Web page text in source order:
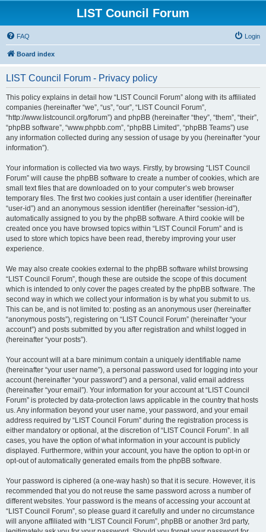
LIST Council Forum
FAQ Login
Board index
LIST Council Forum - Privacy policy
This policy explains in detail how “LIST Council Forum” along with its affiliated
companies (hereinafter “we”, “us”, “our”, “LIST Council Forum”,
“http://www.listcouncil.org/forum”) and phpBB (hereinafter “they”, “them”, “their”,
“phpBB software”, “www.phpbb.com”, “phpBB Limited”, “phpBB Teams”) use
any information collected during any session of usage by you (hereinafter “your
information”).
Your information is collected via two ways. Firstly, by browsing “LIST Council
Forum” will cause the phpBB software to create a number of cookies, which are
small text files that are downloaded on to your computer’s web browser
temporary files. The first two cookies just contain a user identifier (hereinafter
“user-id”) and an anonymous session identifier (hereinafter “session-id”),
automatically assigned to you by the phpBB software. A third cookie will be
created once you have browsed topics within “LIST Council Forum” and is
used to store which topics have been read, thereby improving your user
experience.
We may also create cookies external to the phpBB software whilst browsing
“LIST Council Forum”, though these are outside the scope of this document
which is intended to only cover the pages created by the phpBB software. The
second way in which we collect your information is by what you submit to us.
This can be, and is not limited to: posting as an anonymous user (hereinafter
“anonymous posts”), registering on “LIST Council Forum” (hereinafter “your
account”) and posts submitted by you after registration and whilst logged in
(hereinafter “your posts”).
Your account will at a bare minimum contain a uniquely identifiable name
(hereinafter “your user name”), a personal password used for logging into your
account (hereinafter “your password”) and a personal, valid email address
(hereinafter “your email”). Your information for your account at “LIST Council
Forum” is protected by data-protection laws applicable in the country that hosts
us. Any information beyond your user name, your password, and your email
address required by “LIST Council Forum” during the registration process is
either mandatory or optional, at the discretion of “LIST Council Forum”. In all
cases, you have the option of what information in your account is publicly
displayed. Furthermore, within your account, you have the option to opt-in or
opt-out of automatically generated emails from the phpBB software.
Your password is ciphered (a one-way hash) so that it is secure. However, it is
recommended that you do not reuse the same password across a number of
different websites. Your password is the means of accessing your account at
“LIST Council Forum”, so please guard it carefully and under no circumstance
will anyone affiliated with “LIST Council Forum”, phpBB or another 3rd party,